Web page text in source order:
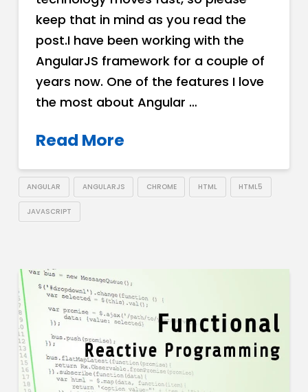
keep that in mind as you read the
post.I have been working with the
AngularJS framework for a couple of
years now. One of the features I love
the most about Angular …
Read More
ANGULAR ANGULARJS CHROME HTML HTML5
JAVASCRIPT